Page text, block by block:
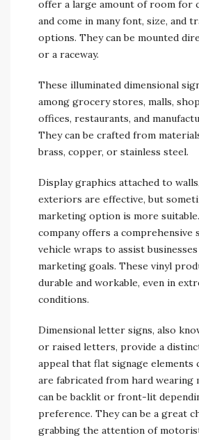
offer a large amount of room for
and come in many font, size, and
options. They can be mounted
or a raceway.
These illuminated dimensional
among grocery stores, malls,
offices, restaurants, and
They can be crafted from
brass, copper, or stainless steel.
Display graphics attached to
exteriors are effective, but
marketing option is more
company offers a comprehensive
vehicle wraps to assist
marketing goals. These vinyl
durable and workable, even in
conditions.
Dimensional letter signs, also
or raised letters, provide a
appeal that flat signage elements
are fabricated from hard wearing
can be backlit or front-lit
preference. They can be a great
grabbing the attention of